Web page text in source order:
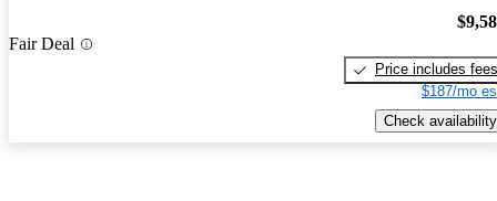
Fair Deal
Price includes fees
$187/mo
Check availability